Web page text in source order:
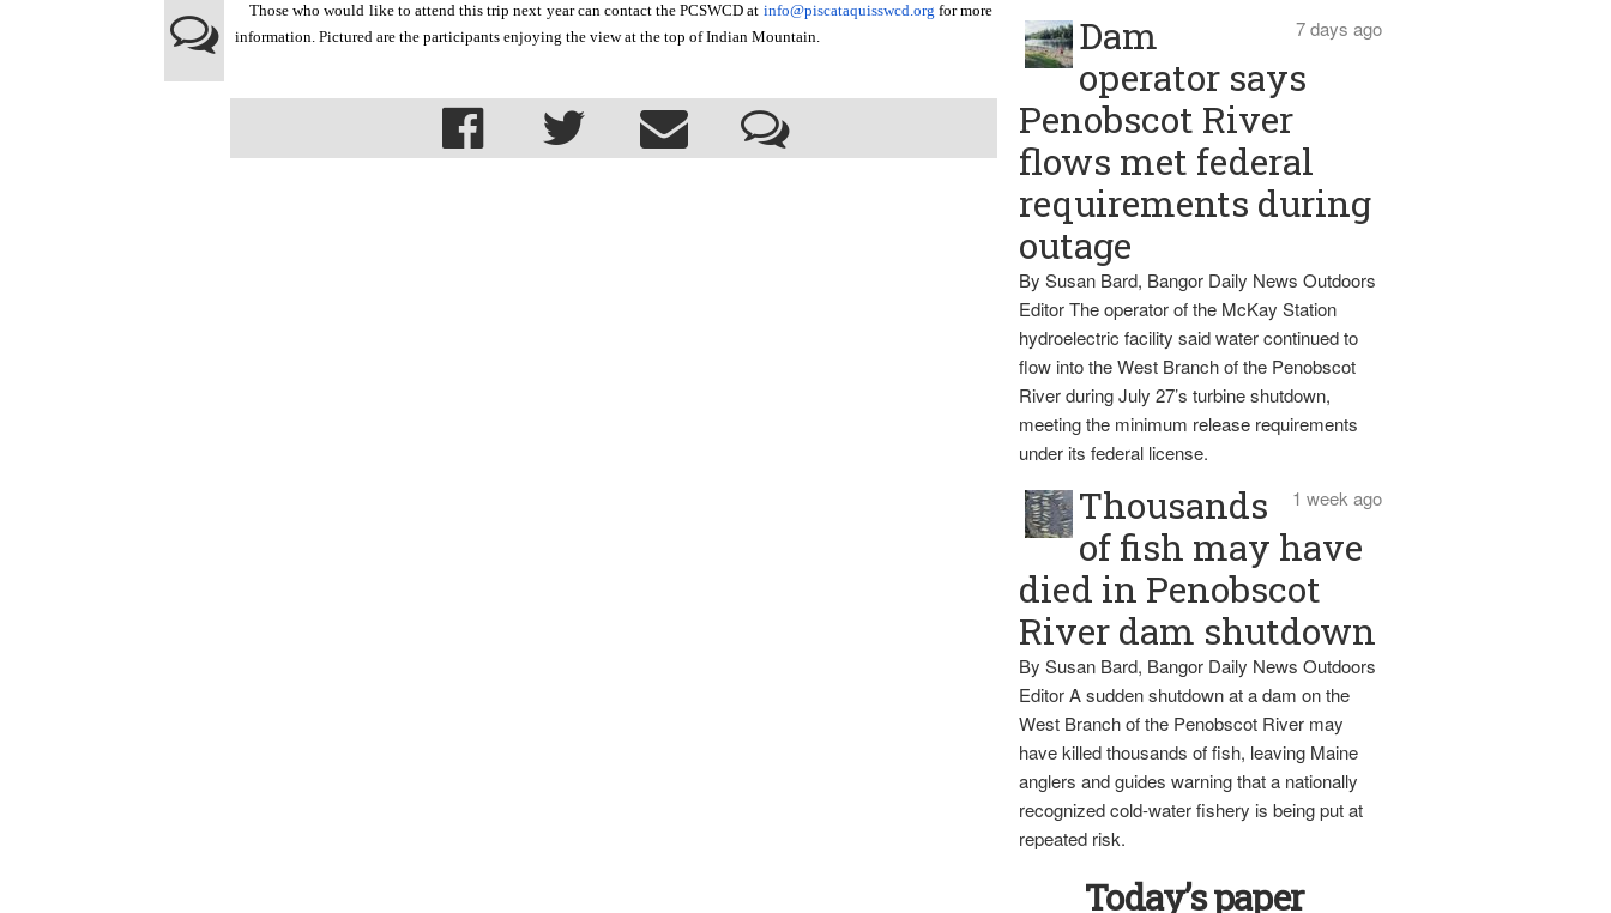
Those who would like to attend this trip next year can contact the PCSWCD at info@piscataquisswcd.org for more
information. Pictured are the participants enjoying the view at the top of Indian Mountain.
7 days ago
Dam
operator says
Penobscot River
flows met federal
requirements during
outage
By Susan Bard, Bangor Daily News Outdoors
Editor The operator of the McKay Station
hydroelectric facility said water continued to
flow into the West Branch of the Penobscot
River during July 27’s turbine shutdown,
meeting the minimum release requirements
under its federal license.
1 week ago
Thousands
of fish may have
died in Penobscot
River dam shutdown
By Susan Bard, Bangor Daily News Outdoors
Editor A sudden shutdown at a dam on the
West Branch of the Penobscot River may
have killed thousands of fish, leaving Maine
anglers and guides warning that a nationally
recognized cold-water fishery is being put at
repeated risk.
Today’s paper